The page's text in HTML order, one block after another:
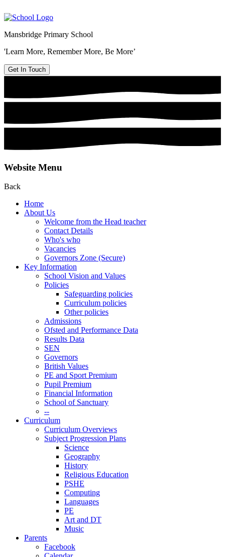
Mansbridge Primary School
'Learn More, Remember More, Be More’
Get In Touch
Website Menu
Back
Home
About Us
Welcome from the Head teacher
Contact Details
Who's who
Vacancies
Governors Zone (Secure)
Key Information
School Vision and Values
Policies
Safeguarding policies
Curriculum policies
Other policies
Admissions
Ofsted and Performance Data
Results Data
SEN
Governors
British Values
PE and Sport Premium
Pupil Premium
Financial Information
School of Sanctuary
--
Curriculum
Curriculum Overviews
Subject Progression Plans
Science
Geography
History
Religious Education
PSHE
Computing
Languages
PE
Art and DT
Music
Parents
Facebook